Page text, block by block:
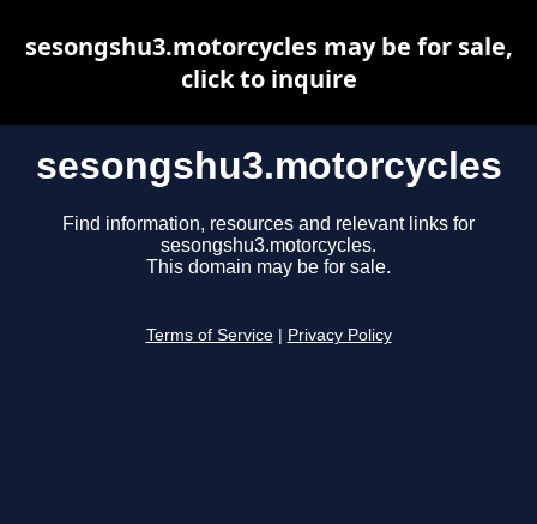
sesongshu3.motorcycles
Find information, resources and relevant links for
sesongshu3.motorcycles.
This domain may be for sale.
Terms of Service Privacy Policy
sesongshu3.motorcycles may be for sale,
click to inquire